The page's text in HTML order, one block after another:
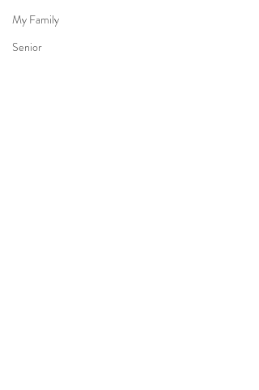
My Family
Senior